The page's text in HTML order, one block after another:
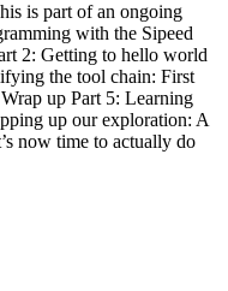
is part of an ongoing
with the Sipeed
2: Getting to hello world
the tool chain: First
up Part 5: Learning
up our exploration: A
now time to actually do